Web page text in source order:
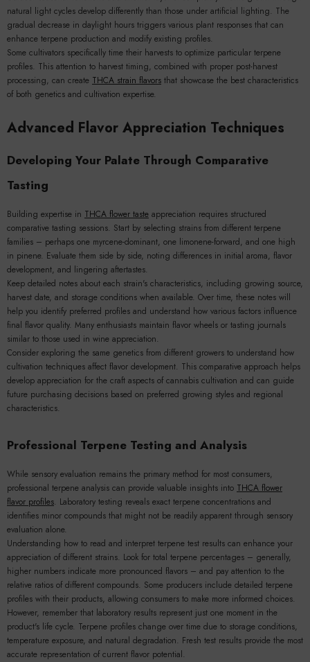
natural light cycles develop differently than those under artificial lighting. The
gradual decrease in daylight hours triggers various plant responses that can
enhance terpene production and modify existing profiles.
Some cultivators specifically time their harvests to optimize particular terpene
profiles. This attention to harvest timing, combined with proper post-harvest
processing, can create THCA strain flavors that showcase the best characteristics
of both genetics and cultivation expertise.
Advanced Flavor Appreciation Techniques
Developing Your Palate Through Comparative
Tasting
Building expertise in THCA flower taste appreciation requires structured
comparative tasting sessions. Start by selecting strains from different terpene
families – perhaps one myrcene-dominant, one limonene-forward, and one high
in pinene. Evaluate them side by side, noting differences in initial aroma, flavor
development, and lingering aftertastes.
Keep detailed notes about each strain's characteristics, including growing source,
harvest date, and storage conditions when available. Over time, these notes will
help you identify preferred profiles and understand how various factors influence
final flavor quality. Many enthusiasts maintain flavor wheels or tasting journals
similar to those used in wine appreciation.
Consider exploring the same genetics from different growers to understand how
cultivation techniques affect flavor development. This comparative approach helps
develop appreciation for the craft aspects of cannabis cultivation and can guide
future purchasing decisions based on preferred growing styles and regional
characteristics.
Professional Terpene Testing and Analysis
While sensory evaluation remains the primary method for most consumers,
professional terpene analysis can provide valuable insights into THCA flower
flavor profiles. Laboratory testing reveals exact terpene concentrations and
identifies minor compounds that might not be readily apparent through sensory
evaluation alone.
Understanding how to read and interpret terpene test results can enhance your
appreciation of different strains. Look for total terpene percentages – generally,
higher numbers indicate more pronounced flavors – and pay attention to the
relative ratios of different compounds. Some producers include detailed terpene
profiles with their products, allowing consumers to make more informed choices.
However, remember that laboratory results represent just one moment in the
product's life cycle. Terpene profiles change over time due to storage conditions,
temperature exposure, and natural degradation. Fresh test results provide the most
accurate representation of current flavor potential.